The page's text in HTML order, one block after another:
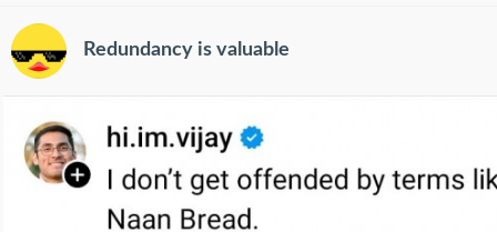
Redundancy is valuable